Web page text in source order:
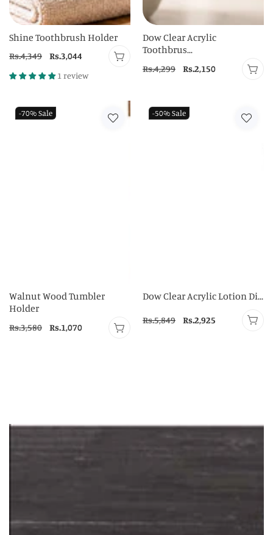
Shine Toothbrush Holder
Regular
price
Rs.4,349
Sale
price
Rs.3,044
1 review
Dow Clear Acrylic
Toothbrus...
Regular
Rs.4,299
Sale
Rs.2,150
-70%Sale
Walnut Wood Tumbler
Holder
Regular
Rs.3,580
Sale
Rs.1,070
-50%Sale
Dow Clear Acrylic Lotion Di...
Regular
Rs.5,849
Sale
Rs.2,925